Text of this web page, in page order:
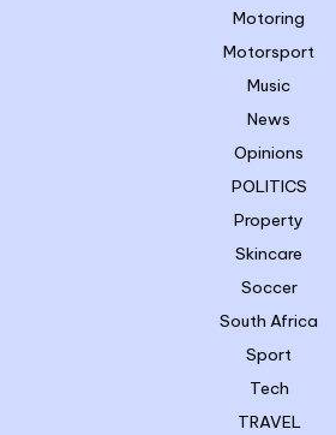
Motoring
Motorsport
Music
News
Opinions
POLITICS
Property
Skincare
Soccer
South Africa
Sport
Tech
TRAVEL